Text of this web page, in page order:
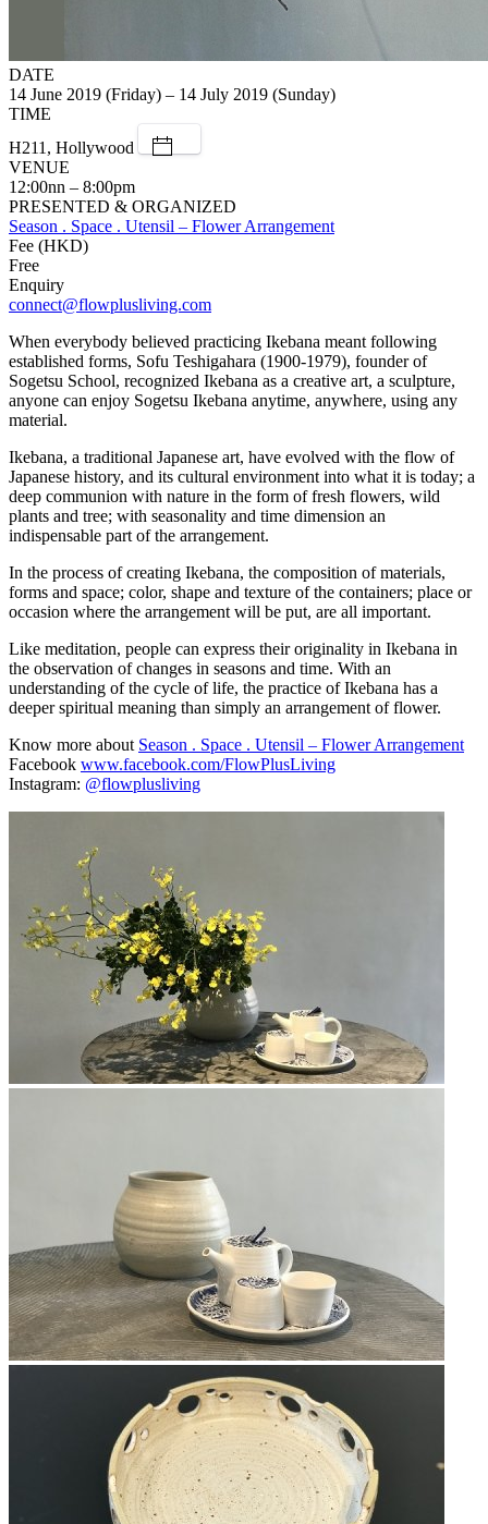
DATE
14 June 2019 (Friday) – 14 July 2019 (Sunday)
TIME
H211, Hollywood
VENUE
12:00nn – 8:00pm
PRESENTED & ORGANIZED
Season . Space . Utensil – Flower Arrangement
Fee (HKD)
Free
Enquiry
connect@flowplusliving.com
When everybody believed practicing Ikebana meant following
established forms, Sofu Teshigahara (1900-1979), founder of
Sogetsu School, recognized Ikebana as a creative art, a sculpture,
anyone can enjoy Sogetsu Ikebana anytime, anywhere, using any
material.
Ikebana, a traditional Japanese art, have evolved with the flow of
Japanese history, and its cultural environment into what it is today; a
deep communion with nature in the form of fresh flowers, wild
plants and tree; with seasonality and time dimension an
indispensable part of the arrangement.
In the process of creating Ikebana, the composition of materials,
forms and space; color, shape and texture of the containers; place or
occasion where the arrangement will be put, are all important.
Like meditation, people can express their originality in Ikebana in
the observation of changes in seasons and time. With an
understanding of the cycle of life, the practice of Ikebana has a
deeper spiritual meaning than simply an arrangement of flower.
Know more about Season . Space . Utensil – Flower Arrangement
Facebook www.facebook.com/FlowPlusLiving
Instagram: @flowplusliving